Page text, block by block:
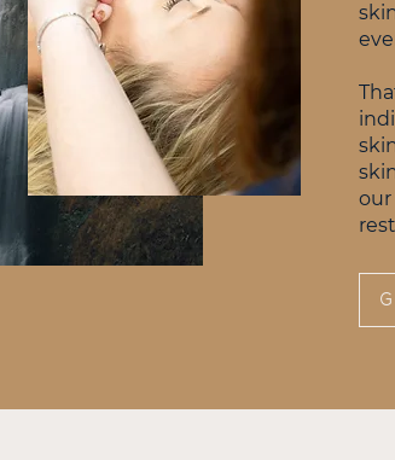
our